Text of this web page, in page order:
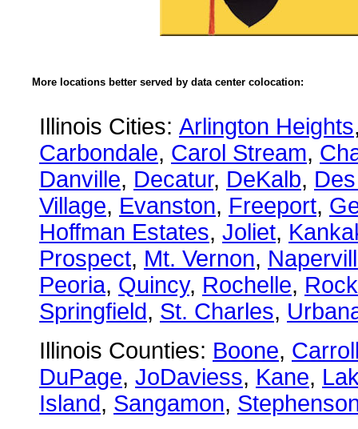
More locations better served by data center colocation:
Illinois Cities: Arlington Heights
Carbondale, Carol Stream,
Danville, Decatur, DeKalb,
Village, Evanston, Freeport,
Hoffman Estates, Joliet,
Prospect, Mt. Vernon,
Peoria, Quincy, Rochelle,
Springfield, St. Charles,
Illinois Counties: Boone,
DuPage, JoDaviess, Kane,
Island, Sangamon,